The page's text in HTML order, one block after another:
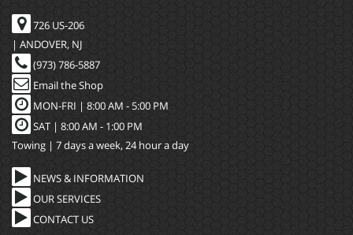
726 US-206
| ANDOVER, NJ
(973) 786-5887
Email the Shop
MON-FRI | 8:00 AM - 5:00 PM
SAT | 8:00 AM - 1:00 PM
Towing | 7 days a week, 24 hour a day
NEWS & INFORMATION
OUR SERVICES
CONTACT US